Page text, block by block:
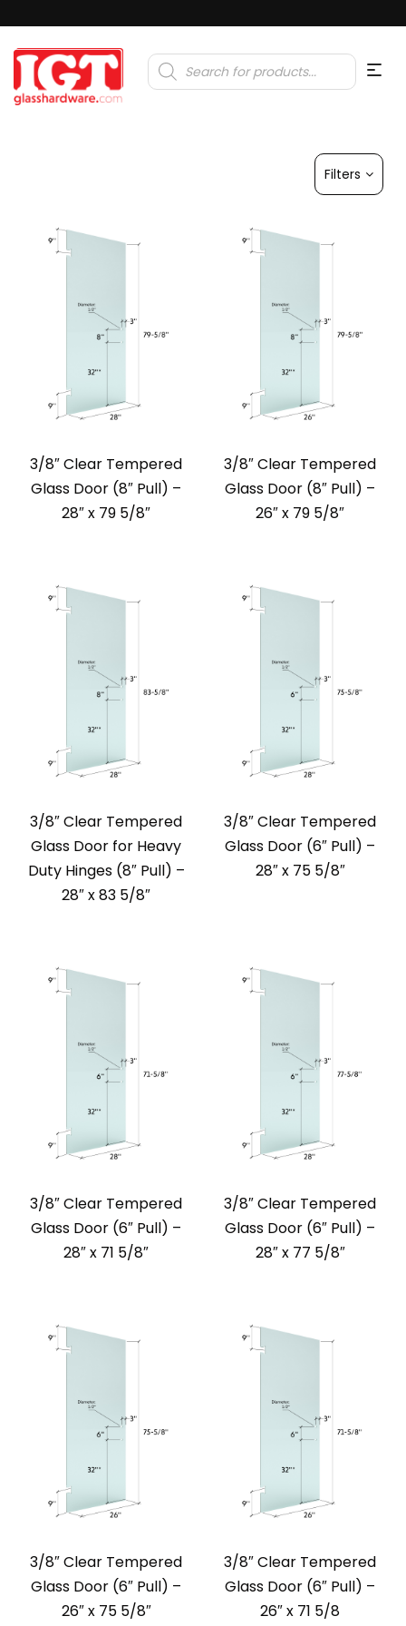
Products
search
Filters
3/8″ Clear Tempered
Glass Door (8″ Pull) –
28″ x 79 5/8″
3/8″ Clear Tempered
Glass Door (8″ Pull) –
26″ x 79 5/8″
3/8″ Clear Tempered
Glass Door for Heavy
Duty Hinges (8″ Pull) –
28″ x 83 5/8″
3/8″ Clear Tempered
Glass Door (6″ Pull) –
28″ x 75 5/8″
3/8″ Clear Tempered
Glass Door (6″ Pull) –
28″ x 71 5/8″
3/8″ Clear Tempered
Glass Door (6″ Pull) –
28″ x 77 5/8″
3/8″ Clear Tempered
Glass Door (6″ Pull) –
26″ x 75 5/8″
3/8″ Clear Tempered
Glass Door (6″ Pull) –
26″ x 71 5/8